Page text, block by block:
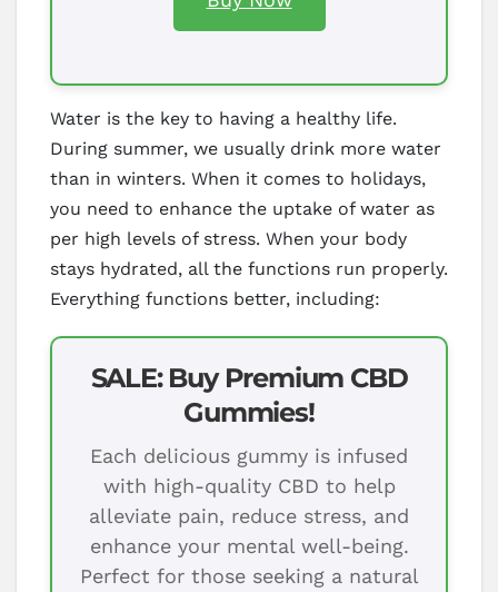
Water is the key to having a healthy life.
During summer, we usually drink more water
than in winters. When it comes to holidays,
you need to enhance the uptake of water as
per high levels of stress. When your body
stays hydrated, all the functions run properly.
Everything functions better, including:
SALE: Buy Premium CBD
Gummies!
Each delicious gummy is infused
with high-quality CBD to help
alleviate pain, reduce stress, and
enhance your mental well-being.
Perfect for those seeking a natural